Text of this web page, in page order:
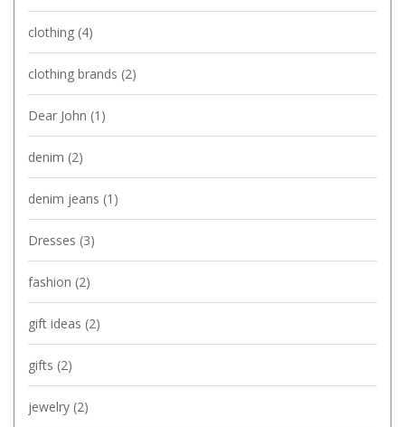
clothing (4)
clothing brands (2)
Dear John (1)
denim (2)
denim jeans (1)
Dresses (3)
fashion (2)
gift ideas (2)
gifts (2)
jewelry (2)